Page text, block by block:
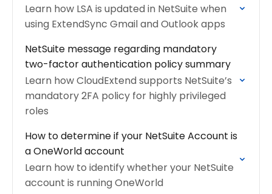
Learn how LSA is updated in NetSuite when
using ExtendSync Gmail and Outlook apps
NetSuite message regarding mandatory
two-factor authentication policy summary
Learn how CloudExtend supports NetSuite’s
mandatory 2FA policy for highly privileged
roles
How to determine if your NetSuite Account is
a OneWorld account
Learn how to identify whether your NetSuite
account is running OneWorld